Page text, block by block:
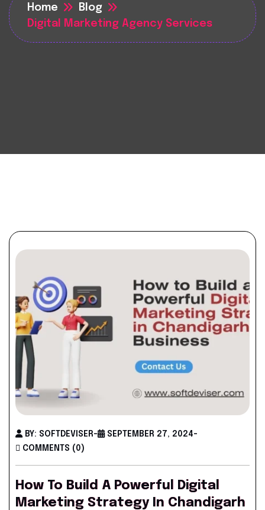
Home
Blog
Digital Marketing Agency Services
BY: SOFTDEVISER- SEPTEMBER 27, 2024-
COMMENTS (0)
How To Build A Powerful Digital
Marketing Strategy In Chandigarh